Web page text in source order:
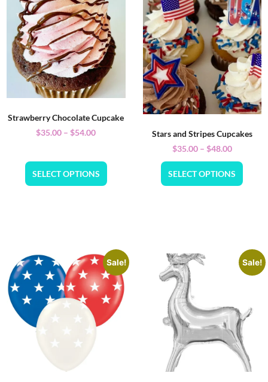
Strawberry Chocolate Cupcake
$35.00 – $54.00
SELECT OPTIONS
Stars and Stripes Cupcakes
$35.00 – $48.00
SELECT OPTIONS
Sale! Sale!